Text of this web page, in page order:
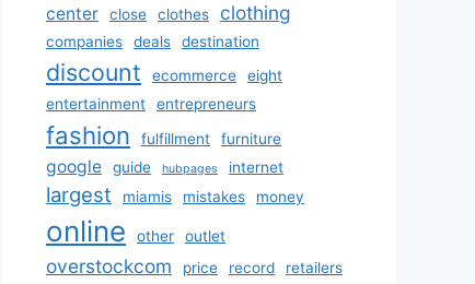
center close clothes clothing
companies deals destination
discount ecommerce
eight
entertainment
entrepreneurs
fashion fulfillment furniture
google guide hubpages internet
largest miamis mistakes money
online other outlet
overstockcom price record retailers